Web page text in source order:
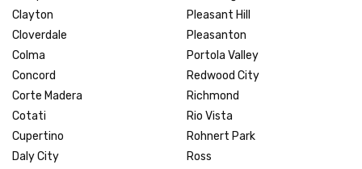
Clayton
Cloverdale
Colma
Concord
Corte Madera
Cotati
Cupertino
Daly City
Pleasant Hill
Pleasanton
Portola Valley
Redwood City
Richmond
Rio Vista
Rohnert Park
Ross